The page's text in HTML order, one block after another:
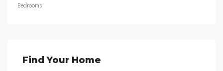
Bedrooms
Find Your Home